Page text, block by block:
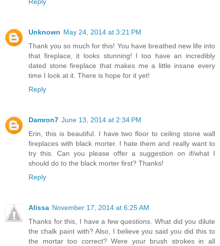
Unknown May 24, 2014 at 3:21 PM
Thank you so much for this! You have breathed new life into
that fireplace, it looks stunning! I too have an incredibly
dated stone fireplace that makes me a little insane every
time I look at it. There is hope for it yet!
Reply
Damron7 June 13, 2014 at 2:34 PM
Erin, this is beautiful. I have two floor to ceiling stone wall
fireplaces with black morter. I hate them and really want to
try this. Can you please offer a suggestion on if/what I
should do to the black morter first? Thanks!
Reply
Alissa November 17, 2014 at 6:25 AM
Thanks for this, I have a few questions. What did you dilute
the chalk paint with? Also, I believe you said you did this to
the mortar too correct? Were your brush strokes in all